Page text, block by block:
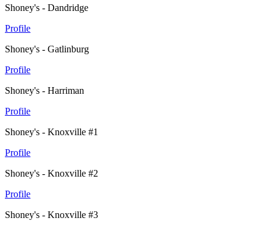
Shoney's - Dandridge
Profile
Shoney's - Gatlinburg
Profile
Shoney's - Harriman
Profile
Shoney's - Knoxville #1
Profile
Shoney's - Knoxville #2
Profile
Shoney's - Knoxville #3